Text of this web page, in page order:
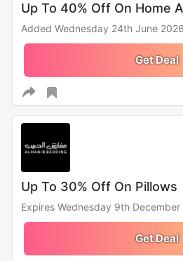
Up To 40% Off On Home
Added Wednesday 24th June
Get Deal
Up To 30% Off On Pillows
Expires Wednesday 9th December
Get Deal